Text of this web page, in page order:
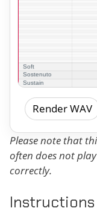
Render WAV
Please note that
often does not
correctly.
Instructions